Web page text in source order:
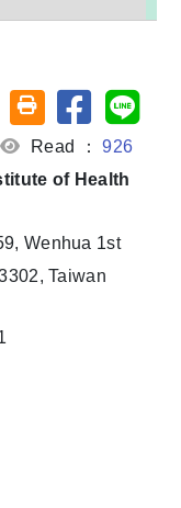
Friendly printing
Share on
Read ：926
of Health
Wenhua 1st
Taiwan